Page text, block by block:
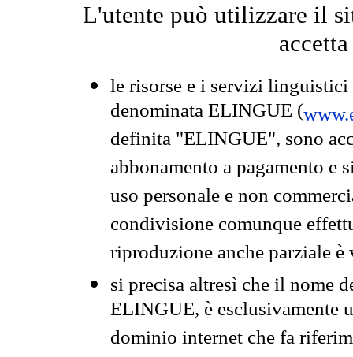
L'utente può utilizzare il
le risorse e i servizi
denominata ELINGUE (
definita "ELINGUE", sono
abbonamento a pagamento e
uso personale e non
condivisione comunque
riproduzione anche parziale
si precisa altresì che il nome
ELINGUE, è esclusivamente
dominio internet che fa